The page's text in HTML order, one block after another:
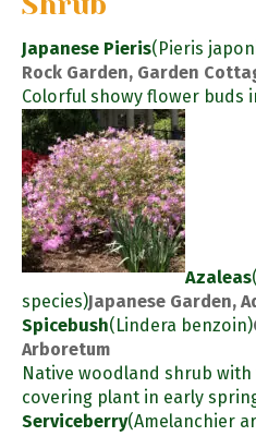
Japanese Pieris(Pieris
Rock Garden, Garden
Colorful showy flower buds
Azaleas
species)Japanese Garden,
Spicebush(Lindera benzoin)
Arboretum
Native woodland shrub
covering plant in early
Serviceberry(Amelanchier